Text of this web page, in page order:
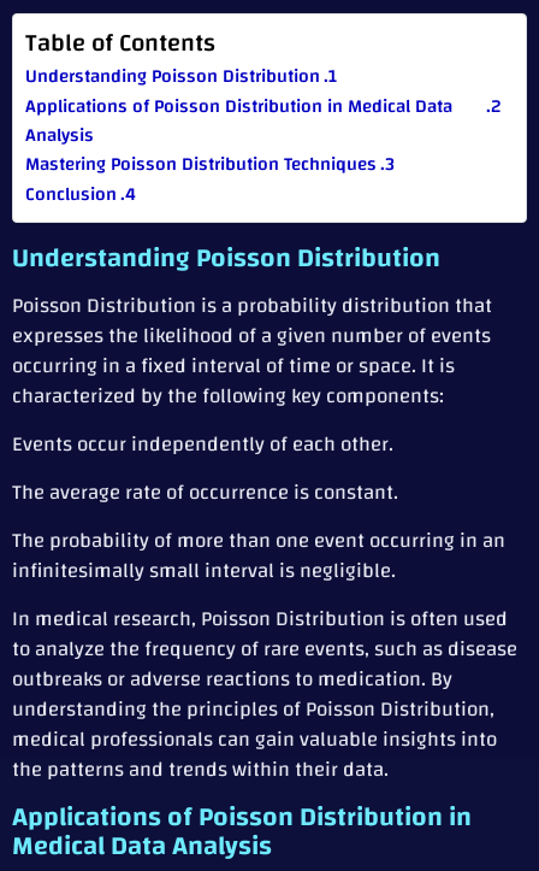
Table of Contents
Understanding Poisson Distribution
Applications of Poisson Distribution in Medical Data
Analysis
Mastering Poisson Distribution Techniques
Conclusion
Understanding Poisson Distribution
Poisson Distribution is a probability distribution that
expresses the likelihood of a given number of events
occurring in a fixed interval of time or space. It is
characterized by the following key components:
Events occur independently of each other.
The average rate of occurrence is constant.
The probability of more than one event occurring in an
infinitesimally small interval is negligible.
In medical research, Poisson Distribution is often used
to analyze the frequency of rare events, such as disease
outbreaks or adverse reactions to medication. By
understanding the principles of Poisson Distribution,
medical professionals can gain valuable insights into
the patterns and trends within their data.
Applications of Poisson Distribution in
Medical Data Analysis